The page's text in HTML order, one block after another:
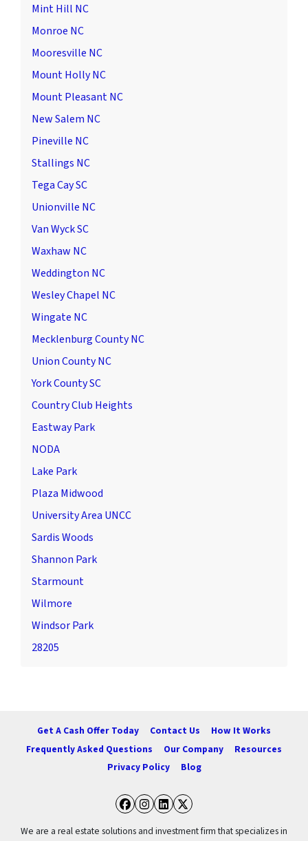
Mint Hill NC
Monroe NC
Mooresville NC
Mount Holly NC
Mount Pleasant NC
New Salem NC
Pineville NC
Stallings NC
Tega Cay SC
Unionville NC
Van Wyck SC
Waxhaw NC
Weddington NC
Wesley Chapel NC
Wingate NC
Mecklenburg County NC
Union County NC
York County SC
Country Club Heights
Eastway Park
NODA
Lake Park
Plaza Midwood
University Area UNCC
Sardis Woods
Shannon Park
Starmount
Wilmore
Windsor Park
28205
Get A Cash Offer Today Contact Us
How It Works
Frequently Asked Questions
Our Company
Resources
Privacy Policy
Blog
Facebook
Instagram
LinkedIn
Twitter
We are a real estate solutions and investment firm that specializes in